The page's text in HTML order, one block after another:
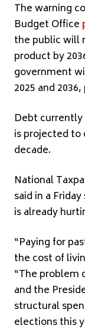
The warning
Budget Office
the public will
product by
government
2025 and
Debt currently
is projected
decade.
National
said in a
is already
“Paying for
the cost of
“The problem
and the
structural
elections this